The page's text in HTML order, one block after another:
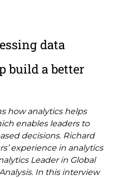
data
build a better
how analytics helps
enables leaders to
decisions. Richard
experience in analytics
Leader in Global
In this interview